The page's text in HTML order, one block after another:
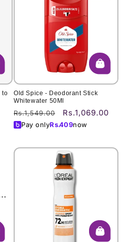
to
Old Spice - Deodorant Stick
Whitewater 50Ml
Regular
price
Rs.1,549.00
Sale
price
Rs.1,069.00
Pay onlyRs.409now